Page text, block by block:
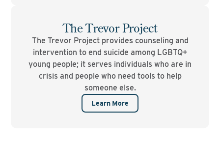
The Trevor Project
The Trevor Project provides counseling and
intervention to end suicide among LGBTQ+
young people; it serves individuals who are in
crisis and people who need tools to help
someone else.
Learn More